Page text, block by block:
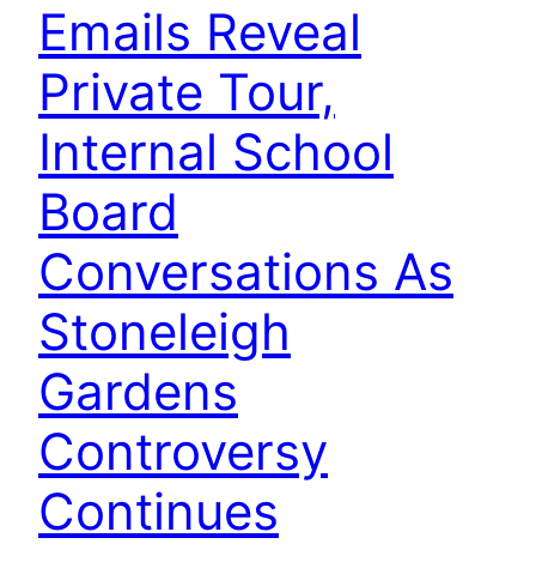
Emails Reveal
Private Tour,
Internal School
Board
Conversations As
Stoneleigh
Gardens
Controversy
Continues